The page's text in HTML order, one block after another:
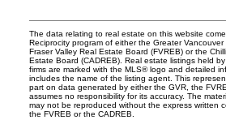
The data relating to real estate on this website
Reciprocity program of either the Greater
Fraser Valley Real Estate Board (FVREB) or the
Estate Board (CADREB). Real estate listings held
firms are marked with the MLS® logo and detailed
includes the name of the listing agent. This
part on data generated by either the GVR, the
assumes no responsibility for its accuracy. The
may not be reproduced without the express written
the FVREB or the CADREB.